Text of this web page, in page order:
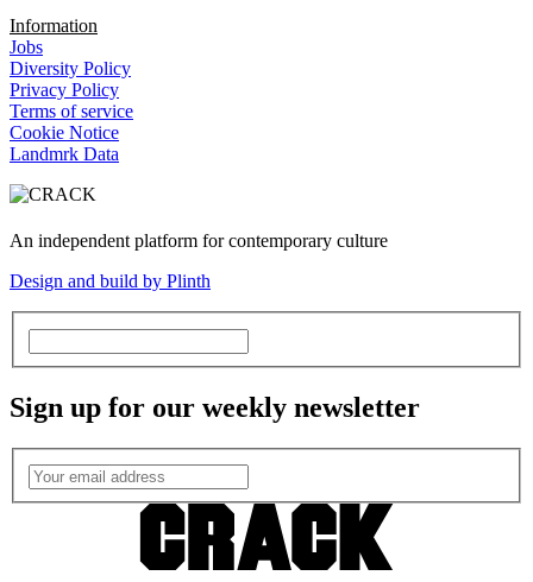
Information
Jobs
Diversity Policy
Privacy Policy
Terms of service
Cookie Notice
Landmrk Data
An independent platform for contemporary culture
Design and build by Plinth
Sign up for our weekly newsletter